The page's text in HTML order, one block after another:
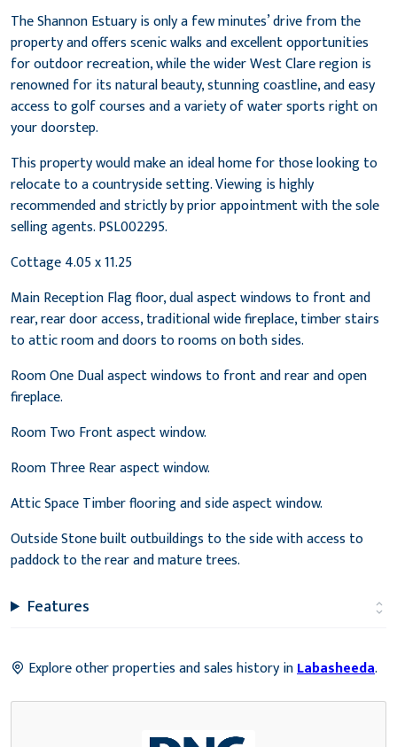
The Shannon Estuary is only a few minutes’ drive from the
property and offers scenic walks and excellent opportunities
for outdoor recreation, while the wider West Clare region is
renowned for its natural beauty, stunning coastline, and easy
access to golf courses and a variety of water sports right on
your doorstep.
This property would make an ideal home for those looking to
relocate to a countryside setting. Viewing is highly
recommended and strictly by prior appointment with the sole
selling agents. PSL002295.
Cottage 4.05 x 11.25
Main Reception Flag floor, dual aspect windows to front and
rear, rear door access, traditional wide fireplace, timber stairs
to attic room and doors to rooms on both sides.
Room One Dual aspect windows to front and rear and open
fireplace.
Room Two Front aspect window.
Room Three Rear aspect window.
Attic Space Timber flooring and side aspect window.
Outside Stone built outbuildings to the side with access to
paddock to the rear and mature trees.
Features
Explore other properties and sales history inLabasheeda.